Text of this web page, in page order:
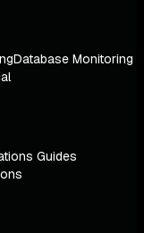
Database Monitoring
Guides